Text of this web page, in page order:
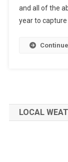
and all of the
year to
LOCAL